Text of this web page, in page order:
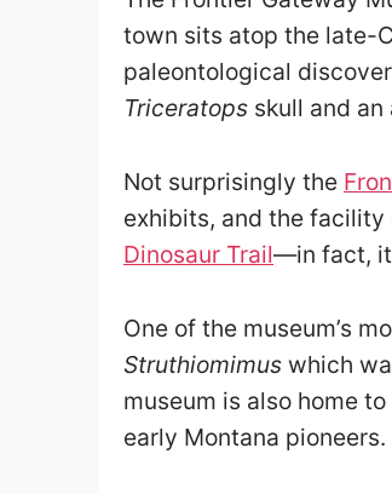
town sits atop the late-
paleontological
Triceratops skull and
Not surprisingly the
exhibits, and the facility
Dinosaur Trail—in fact, it
One of the museum’s
Struthiomimus which
museum is also home
early Montana pioneers.